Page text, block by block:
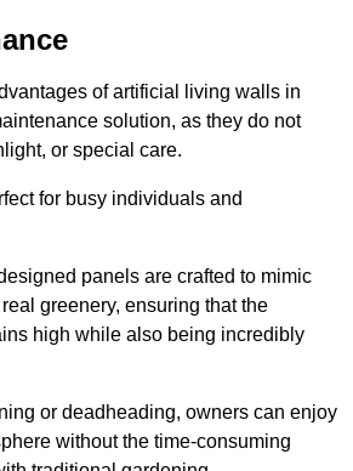
of artificial living walls in
solution, as they do not
or special care.
for busy individuals and
panels are crafted to mimic
greenery, ensuring that the
high while also being incredibly
or deadheading, owners can enjoy
without the time-consuming